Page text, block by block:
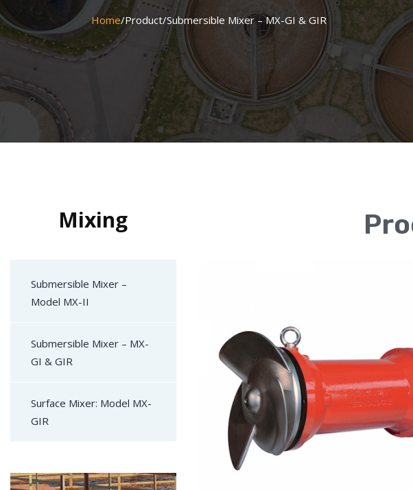
Home/Product/Submersible Mixer – MX-GI & GIR
Mixing
Submersible Mixer –
Model MX-II
Submersible Mixer – MX-
GI & GIR
Surface Mixer: Model MX-
GIR